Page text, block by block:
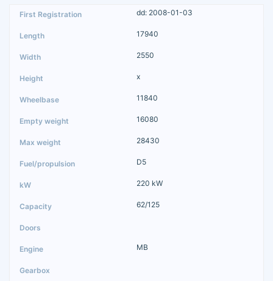
dd: 2008-01-03
17940
2550
x
11840
16080
28430
D5
220 kW
62/125
MB